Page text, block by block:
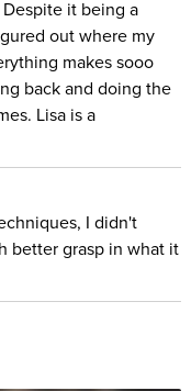
and make
richer, more
are meant to
themselves,
writing exercises
before it, giving you
inside out.
and the plot, will
it being a
out where my
makes sooo
back and doing the
Lisa is a
I didn't
better grasp in what it